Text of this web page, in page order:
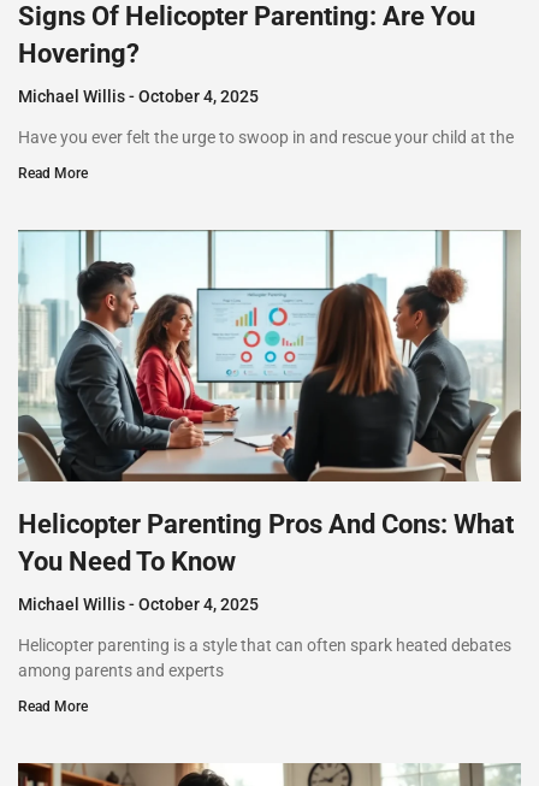
Signs Of Helicopter Parenting: Are You
Hovering?
Michael Willis October 4, 2025
Have you ever felt the urge to swoop in and rescue your child at the
Read More
Helicopter Parenting Pros And Cons: What
You Need To Know
Michael Willis October 4, 2025
Helicopter parenting is a style that can often spark heated debates
among parents and experts
Read More